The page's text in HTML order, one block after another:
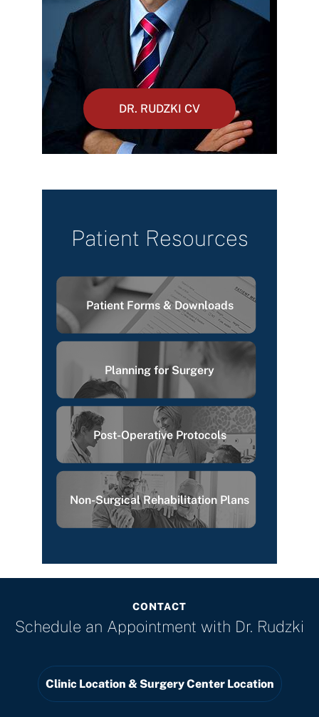
DR. RUDZKI CV
Patient Resources
Patient Forms & Downloads
Planning for Surgery
Post-Operative Protocols
Non-Surgical Rehabilitation Plans
CONTACT
Schedule an Appointment with Dr. Rudzki
Clinic Location & Surgery Center Location